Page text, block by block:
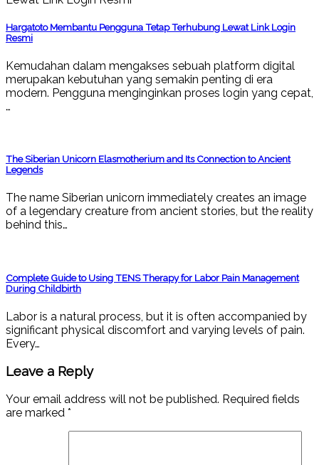
Hargatoto Membantu Pengguna Tetap Terhubung Lewat Link Login
Resmi
Kemudahan dalam mengakses sebuah platform digital
merupakan kebutuhan yang semakin penting di era
modern. Pengguna menginginkan proses login yang cepat,
…
The Siberian Unicorn Elasmotherium and Its Connection to Ancient
Legends
The name Siberian unicorn immediately creates an image
of a legendary creature from ancient stories, but the reality
behind this…
Complete Guide to Using TENS Therapy for Labor Pain Management
During Childbirth
Labor is a natural process, but it is often accompanied by
significant physical discomfort and varying levels of pain.
Every…
Leave a Reply
Your email address will not be published. Required fields
are marked *